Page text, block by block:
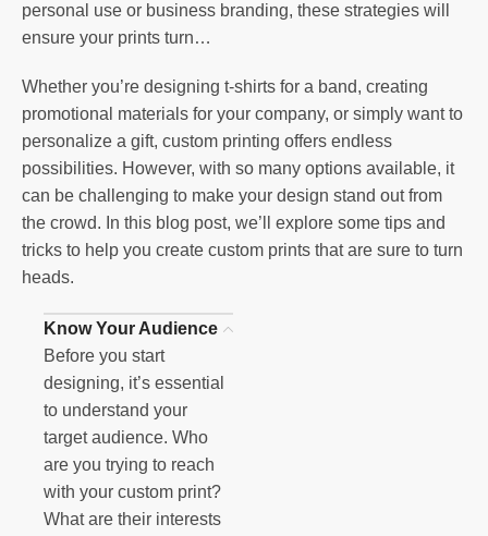
personal use or business branding, these strategies will
ensure your prints turn…
Whether you’re designing t-shirts for a band, creating
promotional materials for your company, or simply want to
personalize a gift, custom printing offers endless
possibilities. However, with so many options available, it
can be challenging to make your design stand out from
the crowd. In this blog post, we’ll explore some tips and
tricks to help you create custom prints that are sure to turn
heads.
Know Your Audience
Before you start
designing, it’s essential
to understand your
target audience. Who
are you trying to reach
with your custom print?
What are their interests